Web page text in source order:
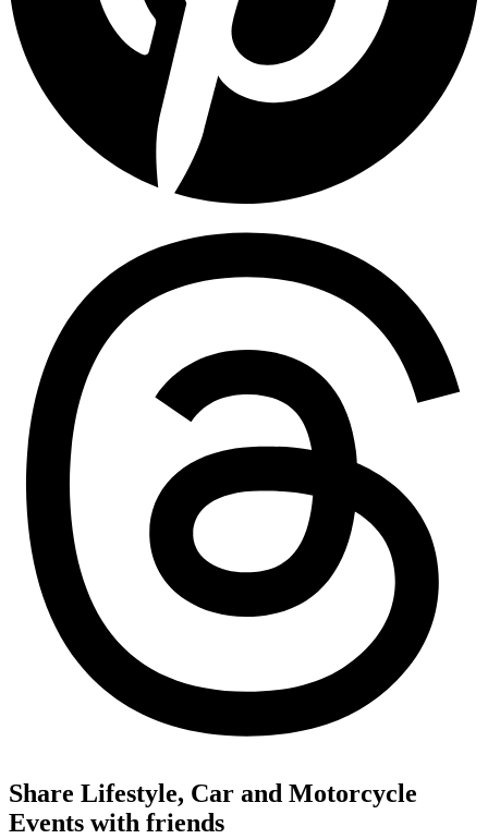
Share Lifestyle, Car and Motorcycle
Events with friends